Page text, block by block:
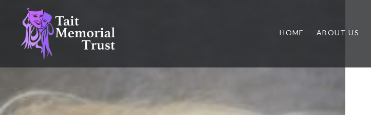
content
Tait Memorial Trust
HOME ABOUT US